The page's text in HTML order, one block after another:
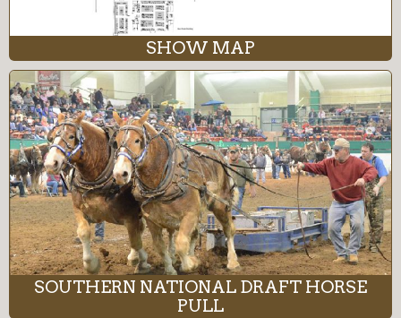
SHOW MAP
SOUTHERN NATIONAL DRAFT HORSE
PULL